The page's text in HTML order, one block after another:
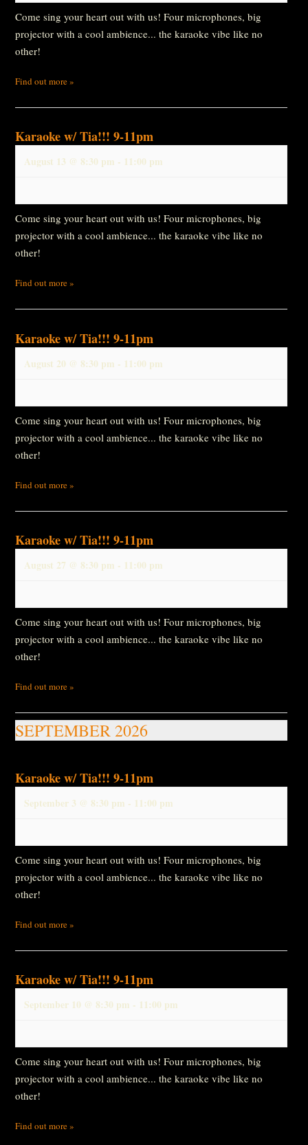
Come sing your heart out with us! Four microphones, big
projector with a cool ambience... the karaoke vibe like no
other!
Find out more »
Karaoke w/ Tia!!! 9-11pm
August 13 @ 8:30 pm - 11:00 pm
Come sing your heart out with us! Four microphones, big
projector with a cool ambience... the karaoke vibe like no
other!
Find out more »
Karaoke w/ Tia!!! 9-11pm
August 20 @ 8:30 pm - 11:00 pm
Come sing your heart out with us! Four microphones, big
projector with a cool ambience... the karaoke vibe like no
other!
Find out more »
Karaoke w/ Tia!!! 9-11pm
August 27 @ 8:30 pm - 11:00 pm
Come sing your heart out with us! Four microphones, big
projector with a cool ambience... the karaoke vibe like no
other!
Find out more »
SEPTEMBER 2026
Karaoke w/ Tia!!! 9-11pm
September 3 @ 8:30 pm - 11:00 pm
Come sing your heart out with us! Four microphones, big
projector with a cool ambience... the karaoke vibe like no
other!
Find out more »
Karaoke w/ Tia!!! 9-11pm
September 10 @ 8:30 pm - 11:00 pm
Come sing your heart out with us! Four microphones, big
projector with a cool ambience... the karaoke vibe like no
other!
Find out more »